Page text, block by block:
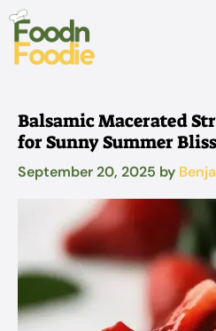
Skip
content
Balsamic Macerated
for Sunny Summer Bliss
September 20, 2025 by